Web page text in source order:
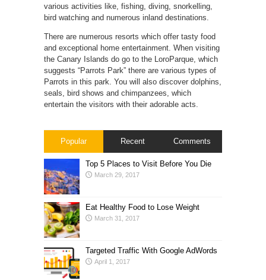
various activities like, fishing, diving, snorkelling,
bird watching and numerous inland destinations.
There are numerous resorts which offer tasty food
and exceptional home entertainment. When visiting
the Canary Islands do go to the LoroParque, which
suggests “Parrots Park” there are various types of
Parrots in this park. You will also discover dolphins,
seals, bird shows and chimpanzees, which
entertain the visitors with their adorable acts.
Popular Recent Comments
Top 5 Places to Visit Before You Die
March 29, 2017
Eat Healthy Food to Lose Weight
March 31, 2017
Targeted Traffic With Google AdWords
April 1, 2017